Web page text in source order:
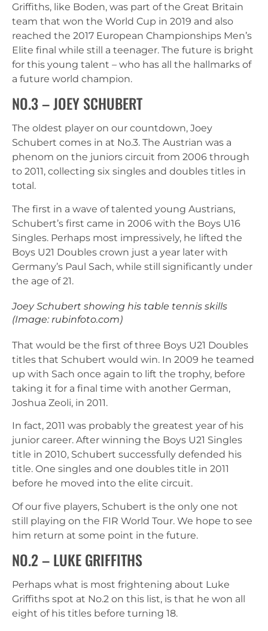
Griffiths, like Boden, was part of the Great Britain
team that won the World Cup in 2019 and also
reached the 2017 European Championships Men’s
Elite final while still a teenager. The future is bright
for this young talent – who has all the hallmarks of
a future world champion.
NO.3 – JOEY SCHUBERT
The oldest player on our countdown, Joey
Schubert comes in at No.3. The Austrian was a
phenom on the juniors circuit from 2006 through
to 2011, collecting six singles and doubles titles in
total.
The first in a wave of talented young Austrians,
Schubert’s first came in 2006 with the Boys U16
Singles. Perhaps most impressively, he lifted the
Boys U21 Doubles crown just a year later with
Germany’s Paul Sach, while still significantly under
the age of 21.
Joey Schubert showing his table tennis skills
(Image: rubinfoto.com)
That would be the first of three Boys U21 Doubles
titles that Schubert would win. In 2009 he teamed
up with Sach once again to lift the trophy, before
taking it for a final time with another German,
Joshua Zeoli, in 2011.
In fact, 2011 was probably the greatest year of his
junior career. After winning the Boys U21 Singles
title in 2010, Schubert successfully defended his
title. One singles and one doubles title in 2011
before he moved into the elite circuit.
Of our five players, Schubert is the only one not
still playing on the FIR World Tour. We hope to see
him return at some point in the future.
NO.2 – LUKE GRIFFITHS
Perhaps what is most frightening about Luke
Griffiths spot at No.2 on this list, is that he won all
eight of his titles before turning 18.